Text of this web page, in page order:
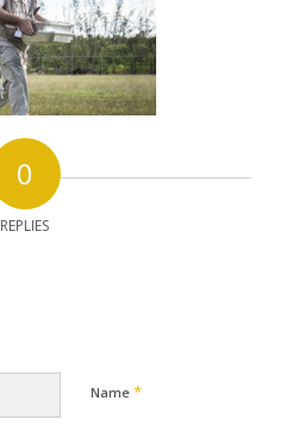
0
REPLIES
Name *